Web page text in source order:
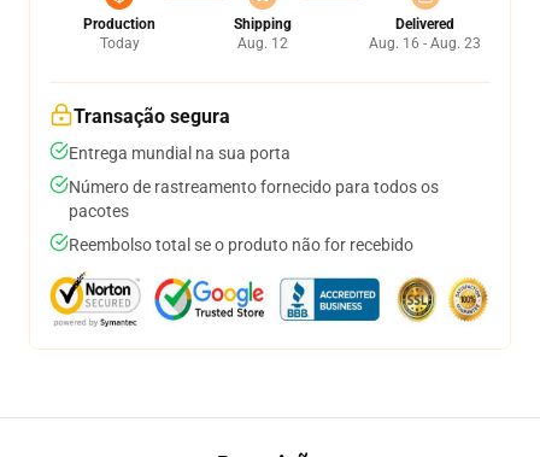
Production
Today
Shipping
Aug. 12
Delivered
Aug. 16 - Aug. 23
Transação segura
Entrega mundial na sua porta
Número de rastreamento fornecido para todos os
pacotes
Reembolso total se o produto não for recebido